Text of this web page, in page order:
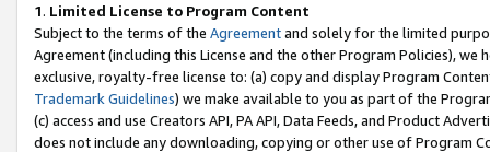
1. Limited License to Program Content
Subject to the terms of the Agreementand solely for the limited
Agreement (including this License and the other Program Policies),
exclusive, royalty-free license to: (a) copy and display Program
Trademark Guidelines) we make available to you as part of the
(c) access and use Creators API, PA API, Data Feeds, and Product
does not include any downloading, copying or other use of Program